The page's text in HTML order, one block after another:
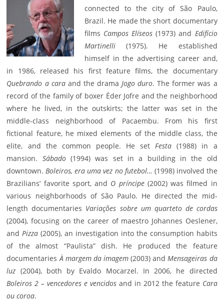
connected to the city of São Paulo,
Brazil. He made the short documentary
films Campos Elíseos (1973) and Edifício
Martinelli(1975). He established
himself in the advertising career and,
in 1986, released his first feature films, the documentary
Quebrando a caraand the dramaJogo duro. The former was a
record of the family of boxer Éder Jofre and the neighborhood
where he lived, in the outskirts; the latter was set in the
middle-class neighborhood of Pacaembu. From his first
fictional feature, he mixed elements of the middle class, the
elite, and the common people. He setFesta (1988) in a
mansion. Sábado(1994) was set in a building in the old
downtown.Boleiros, era uma vez no futebol… (1998) involved the
Brazilians’ favorite sport, and O príncipe(2002) was filmed in
various neighborhoods of São Paulo. He directed the mid-
length documentaries Variações sobre um quarteto de cordas
(2004), focusing on the career of maestro Johannes Oeslener,
andPizza (2005), an investigation into the consumption habits
of the almost “Paulista” dish. He produced the feature
documentariesÀ margem da imagem (2003) andMensageiras da
luz (2004), both by Evaldo Mocarzel. In 2006, he directed
Boleiros 2 – vencedores e vencidos and in 2012 the feature Cara
ou coroa.